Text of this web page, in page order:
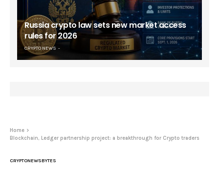
Russia crypto law sets new market access
rules for 2026
CRYPTO NEWS
Home
Blockchain, Ledger partnership project: a breakthrough for Crypto traders
CRYPTONEWSBYTES